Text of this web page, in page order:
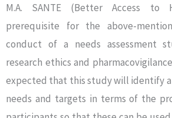
M.A. SANTE (Better Access to
prerequisite for the above-
conduct of a needs assessment
research ethics and
expected that this study will identify
needs and targets in terms of the